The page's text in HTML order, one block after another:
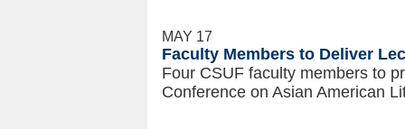
MAY 17
Faculty Members to Deliver
Four CSUF faculty members to
Conference on Asian American